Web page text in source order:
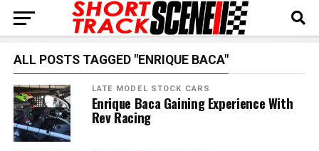
ALL POSTS TAGGED "ENRIQUE BACA"
LATE MODEL STOCK CARS
Enrique Baca Gaining Experience With
Rev Racing